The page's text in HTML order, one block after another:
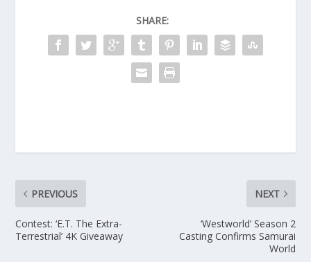
SHARE:
PREVIOUS
Contest: ‘E.T. The Extra-
Terrestrial’ 4K Giveaway
NEXT
‘Westworld’ Season 2
Casting Confirms Samurai
World